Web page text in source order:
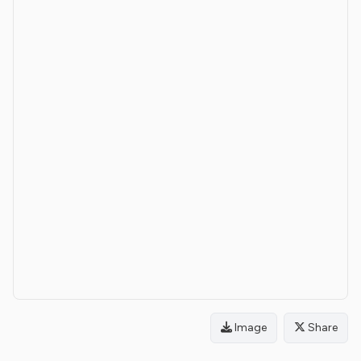
Image Share